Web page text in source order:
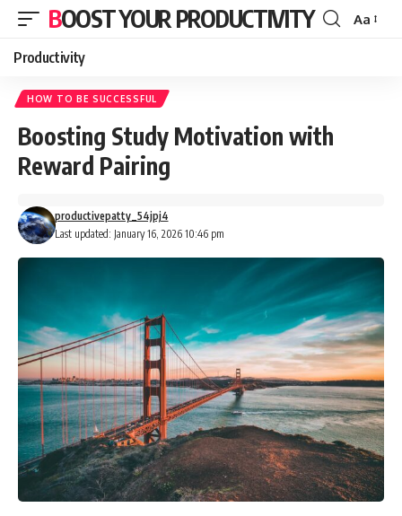
BOOST YOUR PRODUCTIVITY
Font
Aa
Productivity
HOW TO BE SUCCESSFUL
Boosting Study Motivation with
Reward Pairing
Last updated: January 16, 2026 10:46 pm
productivepatty_54jpj4